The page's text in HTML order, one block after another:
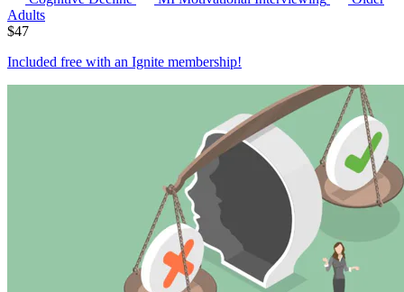
Adults
$47
Included free with an Ignite membership!